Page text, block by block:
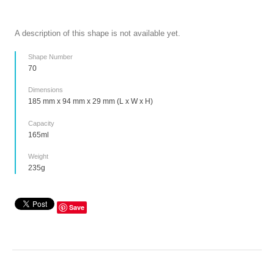
A description of this shape is not available yet.
Shape Number
70
Dimensions
185 mm x 94 mm x 29 mm (L x W x H)
Capacity
165ml
Weight
235g
Save